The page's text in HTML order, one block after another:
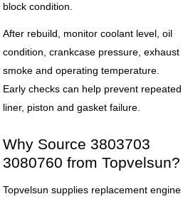
block condition.
After rebuild, monitor coolant level, oil
condition, crankcase pressure, exhaust
smoke and operating temperature.
Early checks can help prevent repeated
liner, piston and gasket failure.
Why Source 3803703
3080760 from Topvelsun?
Topvelsun supplies replacement engine